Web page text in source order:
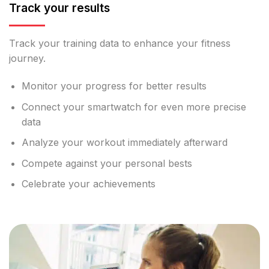
Track your results
Track your training data to enhance your fitness
journey.
Monitor your progress for better results
Connect your smartwatch for even more precise
data
Analyze your workout immediately afterward
Compete against your personal bests
Celebrate your achievements